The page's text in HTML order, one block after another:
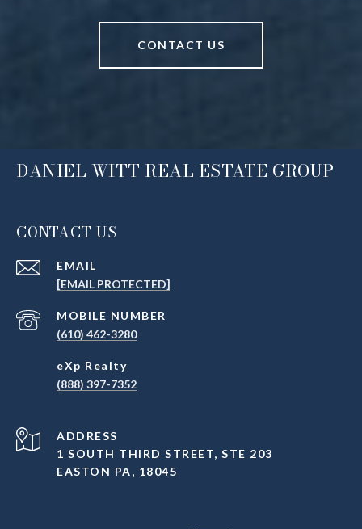
CONTACT US
DANIEL WITT REAL ESTATE GROUP
CONTACT US
EMAIL
[EMAIL PROTECTED]
(610) 462-3280
(888) 397-7352
ADDRESS
1 SOUTH THIRD STREET, STE 203
EASTON PA, 18045